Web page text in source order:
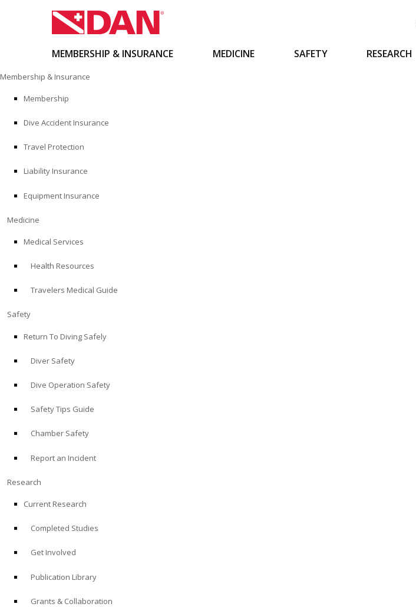
to
content
MEMBERSHIP & INSURANCE MEDICINE SAFETY RESEARCH
Membership & Insurance
Membership
Dive Accident Insurance
Travel Protection
Liability Insurance
Equipment Insurance
Medicine
Medical Services
Health Resources
Travelers Medical Guide
Safety
Return To Diving Safely
Diver Safety
Dive Operation Safety
Safety Tips Guide
Chamber Safety
Report an Incident
Research
Current Research
Completed Studies
Get Involved
Publication Library
Grants & Collaboration